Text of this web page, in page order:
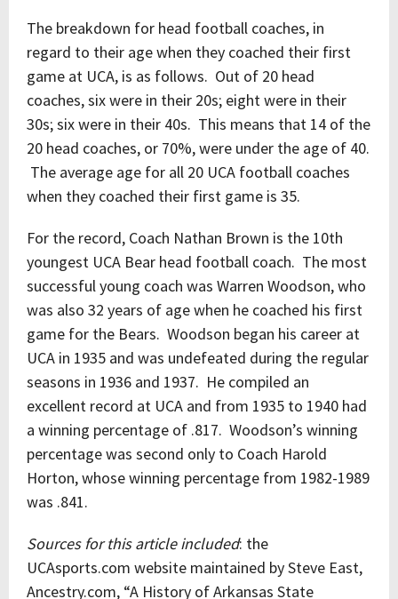
The breakdown for head football coaches, in
regard to their age when they coached their first
game at UCA, is as follows. Out of 20 head
coaches, six were in their 20s; eight were in their
30s; six were in their 40s. This means that 14 of the
20 head coaches, or 70%, were under the age of 40.
The average age for all 20 UCA football coaches
when they coached their first game is 35.
For the record, Coach Nathan Brown is the 10th
youngest UCA Bear head football coach. The most
successful young coach was Warren Woodson, who
was also 32 years of age when he coached his first
game for the Bears. Woodson began his career at
UCA in 1935 and was undefeated during the regular
seasons in 1936 and 1937. He compiled an
excellent record at UCA and from 1935 to 1940 had
a winning percentage of .817. Woodson’s winning
percentage was second only to Coach Harold
Horton, whose winning percentage from 1982-1989
was .841.
Sources for this article included: the
UCAsports.com website maintained by Steve East,
Ancestry.com, “A History of Arkansas State